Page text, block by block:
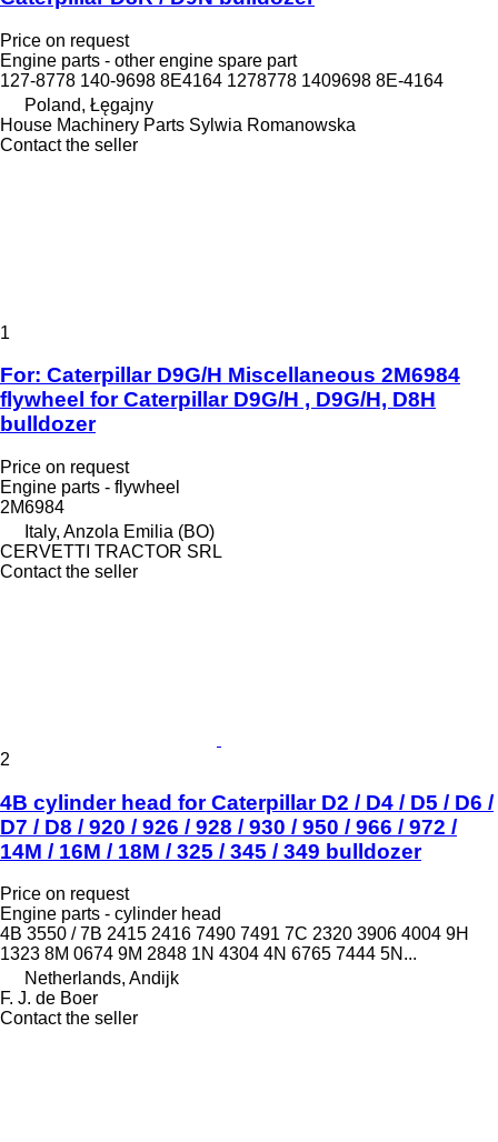
Price on request
Engine parts - other engine spare part
127-8778 140-9698 8E4164 1278778 1409698 8E-4164
Poland, Łęgajny
House Machinery Parts Sylwia Romanowska
Contact the seller
1
For: Caterpillar D9G/H Miscellaneous 2M6984
flywheel for Caterpillar D9G/H , D9G/H, D8H
bulldozer
Price on request
Engine parts - flywheel
2M6984
Italy, Anzola Emilia (BO)
CERVETTI TRACTOR SRL
Contact the seller
2
4B cylinder head for Caterpillar D2 / D4 / D5 / D6 /
D7 / D8 / 920 / 926 / 928 / 930 / 950 / 966 / 972 /
14M / 16M / 18M / 325 / 345 / 349 bulldozer
Price on request
Engine parts - cylinder head
4B 3550 / 7B 2415 2416 7490 7491 7C 2320 3906 4004 9H
1323 8M 0674 9M 2848 1N 4304 4N 6765 7444 5N...
Netherlands, Andijk
F. J. de Boer
Contact the seller